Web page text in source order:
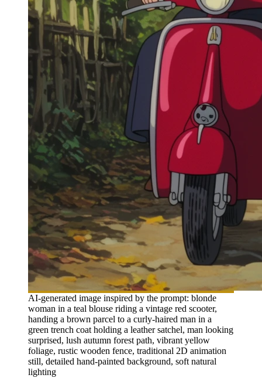
AI-generated image inspired by the prompt: blonde
woman in a teal blouse riding a vintage red scooter,
handing a brown parcel to a curly-haired man in a
green trench coat holding a leather satchel, man looking
surprised, lush autumn forest path, vibrant yellow
foliage, rustic wooden fence, traditional 2D animation
still, detailed hand-painted background, soft natural
lighting